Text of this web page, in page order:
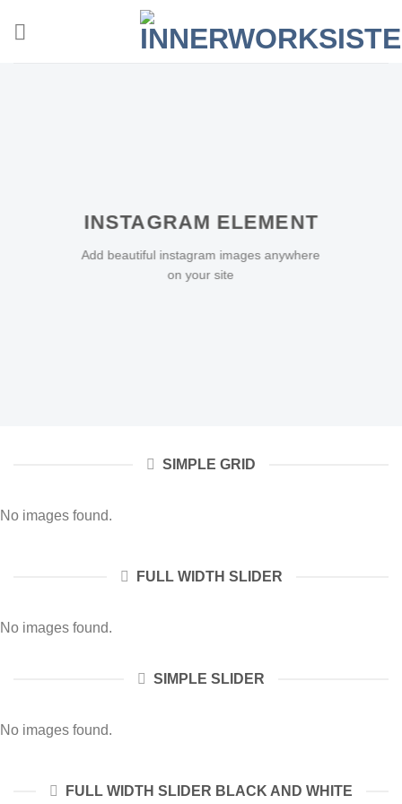
INSTAGRAM ELEMENT
Add beautiful instagram images anywhere
on your site
SIMPLE GRID
No images found.
FULL WIDTH SLIDER
No images found.
SIMPLE SLIDER
No images found.
FULL WIDTH SLIDER BLACK AND WHITE